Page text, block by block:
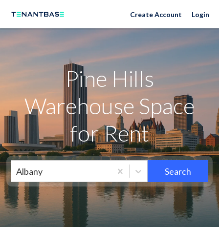
Neighborhoods Create Account Login
Pine Hills
Warehouse Space
for Rent
Albany Search